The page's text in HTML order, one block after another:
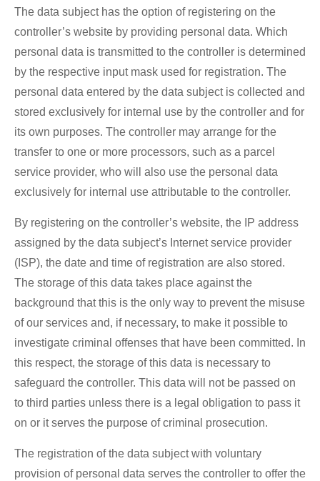
The data subject has the option of registering on the
controller’s website by providing personal data. Which
personal data is transmitted to the controller is determined
by the respective input mask used for registration. The
personal data entered by the data subject is collected and
stored exclusively for internal use by the controller and for
its own purposes. The controller may arrange for the
transfer to one or more processors, such as a parcel
service provider, who will also use the personal data
exclusively for internal use attributable to the controller.
By registering on the controller’s website, the IP address
assigned by the data subject’s Internet service provider
(ISP), the date and time of registration are also stored.
The storage of this data takes place against the
background that this is the only way to prevent the misuse
of our services and, if necessary, to make it possible to
investigate criminal offenses that have been committed. In
this respect, the storage of this data is necessary to
safeguard the controller. This data will not be passed on
to third parties unless there is a legal obligation to pass it
on or it serves the purpose of criminal prosecution.
The registration of the data subject with voluntary
provision of personal data serves the controller to offer the